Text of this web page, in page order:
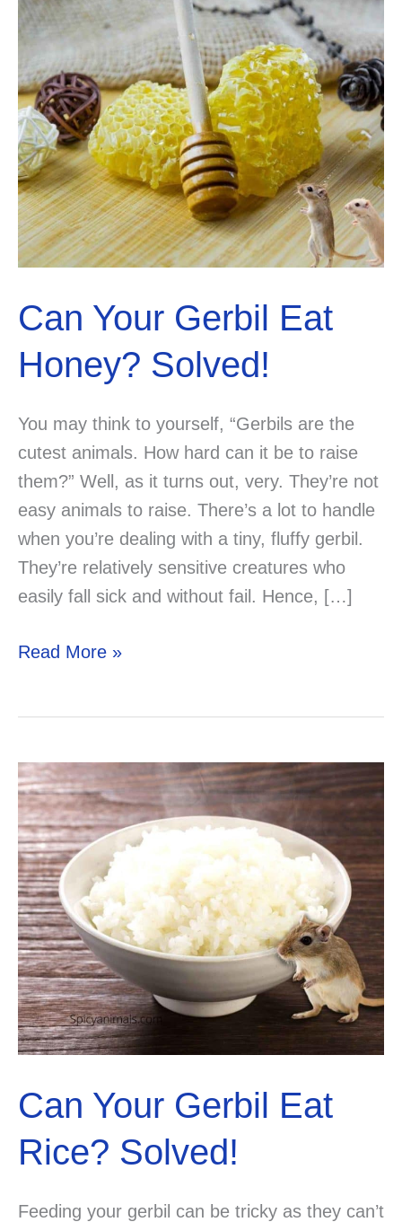
Can Your Gerbil Eat
Honey? Solved!
You may think to yourself, “Gerbils are the
cutest animals. How hard can it be to raise
them?” Well, as it turns out, very. They’re not
easy animals to raise. There’s a lot to handle
when you’re dealing with a tiny, fluffy gerbil.
They’re relatively sensitive creatures who
easily fall sick and without fail. Hence, […]
Can
Honey?
Solved!
Read More »
Can Your Gerbil Eat
Rice? Solved!
Feeding your gerbil can be tricky as they can’t